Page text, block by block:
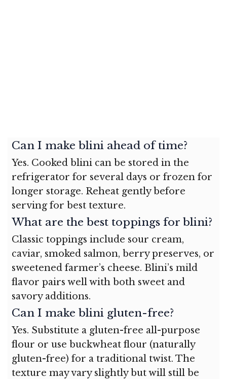
Can I make blini ahead of time?
Yes. Cooked blini can be stored in the
refrigerator for several days or frozen for
longer storage. Reheat gently before
serving for best texture.
What are the best toppings for blini?
Classic toppings include sour cream,
caviar, smoked salmon, berry preserves, or
sweetened farmer’s cheese. Blini’s mild
flavor pairs well with both sweet and
savory additions.
Can I make blini gluten-free?
Yes. Substitute a gluten-free all-purpose
flour or use buckwheat flour (naturally
gluten-free) for a traditional twist. The
texture may vary slightly but will still be